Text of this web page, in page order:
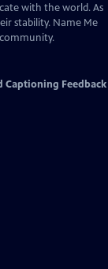
with the world. As
stability. Name Me
Captioning Feedback